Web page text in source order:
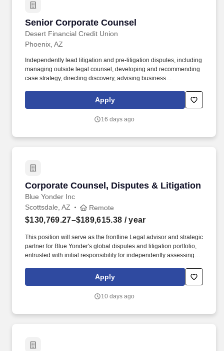
Senior Corporate Counsel
Desert Financial Credit Union
Senior Corporate Counsel
Phoenix, AZ
Independently lead litigation and pre-litigation disputes, including
managing outside legal counsel, developing and recommending
case strategy, directing discovery, advising business
subsidiaries in mediations, arbitrations, and other dispute cannels
to resolve matters efficiently. Experience managing commercial
motion practice, and negotiating directly with opposing counsel;
Apply
16 days ago
Corporate Counsel, Disputes & Litigation
Blue Yonder Inc
Corporate Counsel, Disputes & Litigation
Scottsdale, AZ Remote
$130,769.27–$189,615.38 / year
This position will serve as the frontline Legal advisor and strategic
partner for Blue Yonder's global disputes and litigation portfolio,
entrusted with initial responsibility for independently assessing,
claims, arbitrations, and litigation matters, both offensively and
defensively. Supports the Company's response to customer and
disputes escalated by Legal's Software Compliance Team,
Apply
10 days ago